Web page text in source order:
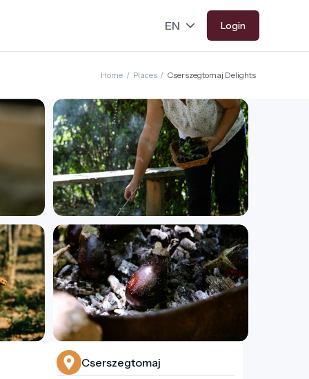
Login
Home / Places / Cserszegtomaj Delights
Cserszegtomaj